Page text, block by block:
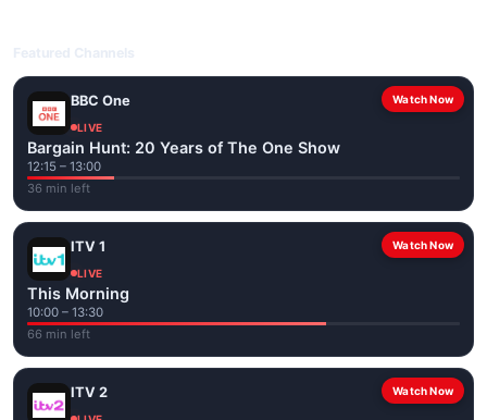
Watch Now
BBC One
LIVE
Bargain Hunt: 20 Years of The One Show
12:15 – 13:00
36 min left
Watch Now
ITV 1
LIVE
This Morning
10:00 – 13:30
66 min left
Watch Now
ITV 2